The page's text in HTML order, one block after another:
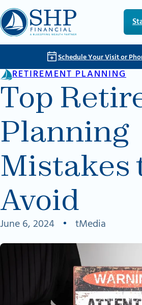
Skip to main content
Skip to footer
Schedule Your Visit or
RETIREMENT PLANNING
Top
Planning
Mistakes
Avoid
June 6, 2024 • tMedia